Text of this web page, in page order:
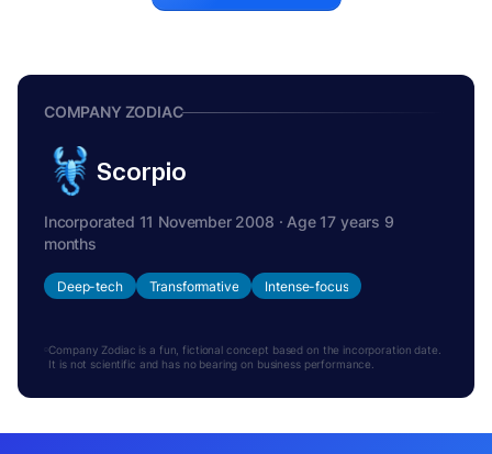
COMPANY ZODIAC
Scorpio
Incorporated 11 November 2008 · Age 17 years 9
months
Deep-tech Transformative Intense-focus
Company Zodiac is a fun, fictional concept based on the incorporation date.
It is not scientific and has no bearing on business performance.